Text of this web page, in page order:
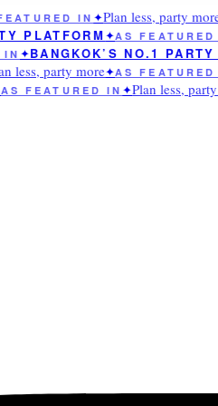
IN✦ Plan less, party more
PLATFORM✦ AS FEATURED
✦ BANGKOK’S NO.1 PARTY
less, party more✦AS FEATURED
FEATURED IN✦ Plan less, party